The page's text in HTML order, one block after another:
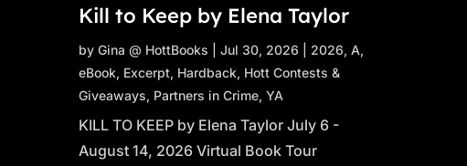
Kill to Keep by Elena Taylor
byGina @ HottBooks |Jul 30, 2026 2026,A,
eBook, Excerpt, Hardback, Hott Contests &
Giveaways, Partners in Crime,YA
KILL TO KEEP by Elena Taylor July 6 -
August 14, 2026 Virtual Book Tour